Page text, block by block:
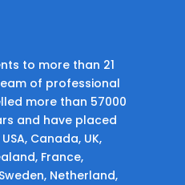
to more than 21
of professional
more than 57000
and have placed
Canada, UK,
France,
Netherland,